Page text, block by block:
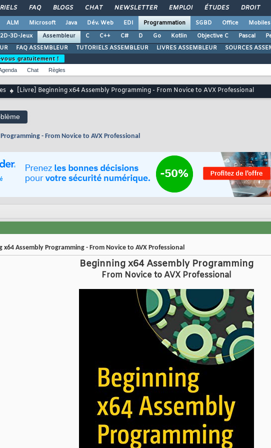
FAQ BLOGS CHAT NEWSLETTER EMPLOI ÉTUDES DROIT
ALM Microsoft Java Dév. Web EDI Programmation SGBD Office
Mobiles
2D-3D-Jeux Assembleur C C++ C# D Go Kotlin Objective C Pascal
FAQ ASSEMBLEUR TUTORIELS ASSEMBLEUR LIVRES ASSEMBLEUR SOURCES
vous gratuitement !
Chat Règles
[Livre] Beginning x64 Assembly Programming - From Novice to AVX Professional
- From Novice to AVX Professional
x64 Assembly Programming - From Novice to AVX Professional
Beginning x64 Assembly Programming
From Novice to AVX Professional